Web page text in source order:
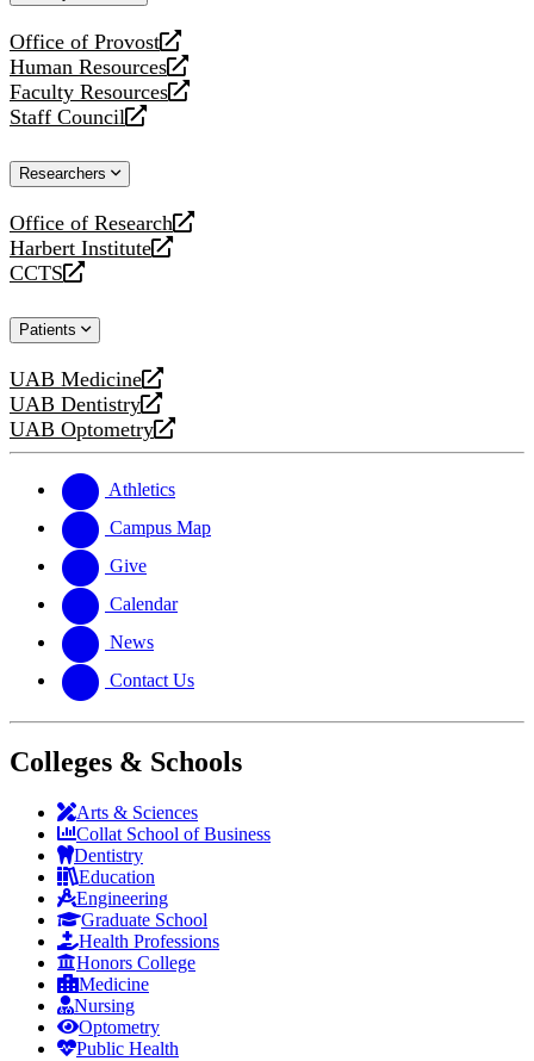
website
Office of Provost
opens
a
new
website
Human Resources
opens
a
new
Faculty Resources
opens
a
website
Staff Council
opens
new
website
Researchers
Office of Research
opens
a
new
Harbert Institute
opens
a
website
CCTS
opens
new
website
Patients
UAB Medicine
opens
a
new
website
UAB Dentistry
opens
a
new
website
UAB Optometry
opens
a
website
Athletics
Campus Map
Give
Calendar
News
Contact Us
Colleges & Schools
Arts & Sciences
Collat School of Business
Dentistry
Education
Engineering
Graduate School
Health Professions
Honors College
Medicine
Nursing
Optometry
Public Health